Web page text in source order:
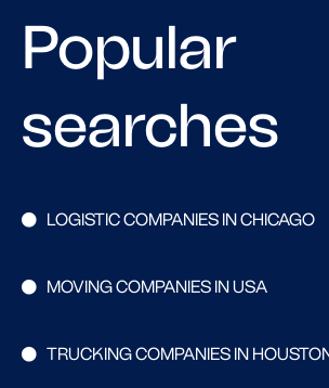
Popular
searches
LOGISTIC COMPANIES IN CHICAGO
MOVING COMPANIES IN USA
TRUCKING COMPANIES IN